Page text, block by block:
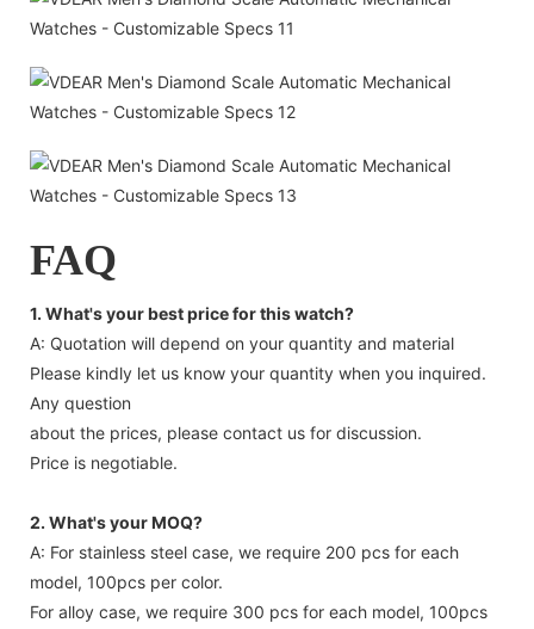
FAQ
1. What's your best price for this watch?
A: Quotation will depend on your quantity and material
Please kindly let us know your quantity when you inquired.
Any question
about the prices, please contact us for discussion.
Price is negotiable.
2. What's your MOQ?
A: For stainless steel case, we require 200 pcs for each
model, 100pcs per color.
For alloy case, we require 300 pcs for each model, 100pcs